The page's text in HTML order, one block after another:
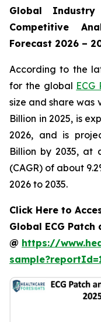
Global Industry
Competitive
Forecast 2026 –
According to the
for the global
size and share was
Billion in 2025, is
2026, and is
Billion by 2035, at
(CAGR) of about
2026 to 2035.
Click Here to
Global ECG
@ https://